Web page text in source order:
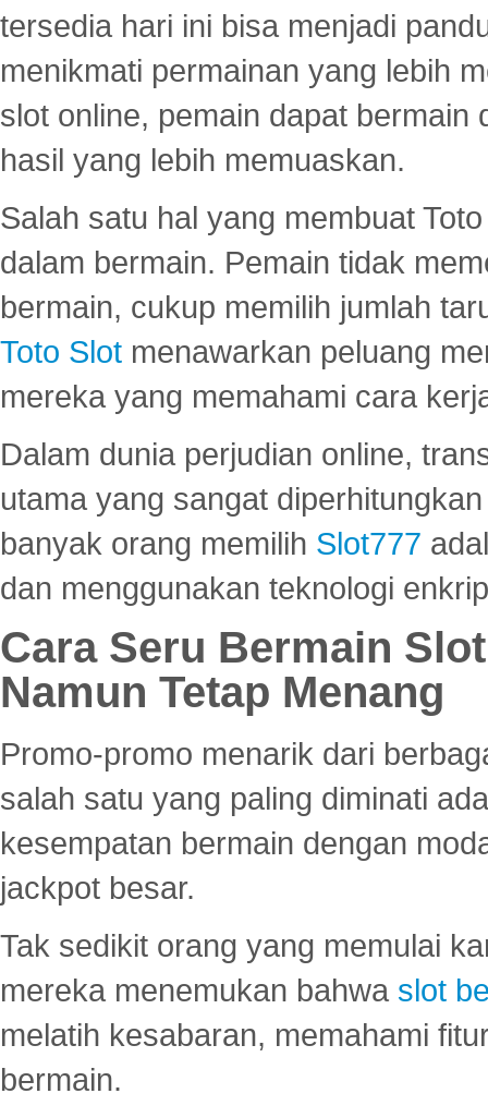
tersedia hari ini bisa menjadi
menikmati permainan yang lebih
slot online, pemain dapat
hasil yang lebih memuaskan.
Salah satu hal yang membuat
dalam bermain. Pemain tidak
bermain, cukup memilih jumlah
Toto Slot menawarkan peluang
mereka yang memahami cara
Dalam dunia perjudian online,
utama yang sangat
banyak orang memilih Slot777
dan menggunakan teknologi
Cara Seru Bermain
Namun Tetap Menang
Promo-promo menarik dari
salah satu yang paling diminati
kesempatan bermain dengan
jackpot besar.
Tak sedikit orang yang memulai
mereka menemukan bahwa slot
melatih kesabaran, memahami
bermain.